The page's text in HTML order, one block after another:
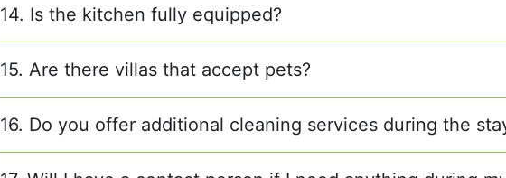
14. Is the kitchen fully equipped?
15. Are there villas that accept pets?
16. Do you offer additional cleaning services during the